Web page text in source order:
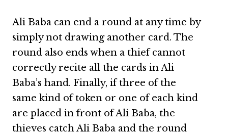
Ali Baba can end a round at any time by
simply not drawing another card. The
round also ends when a thief cannot
correctly recite all the cards in Ali
Baba’s hand. Finally, if three of the
same kind of token or one of each kind
are placed in front of Ali Baba, the
thieves catch Ali Baba and the round